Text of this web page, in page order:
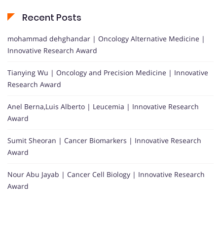
Recent Posts
mohammad dehghandar | Oncology Alternative Medicine |
Innovative Research Award
Tianying Wu | Oncology and Precision Medicine | Innovative
Research Award
Anel Berna,Luis Alberto | Leucemia | Innovative Research
Award
Sumit Sheoran | Cancer Biomarkers | Innovative Research
Award
Nour Abu Jayab | Cancer Cell Biology | Innovative Research
Award